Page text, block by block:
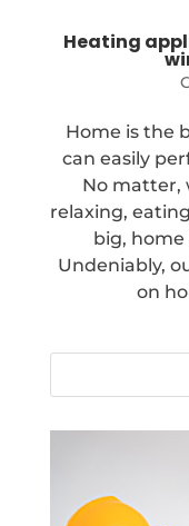
Heating
Home is the
can easily
No matter,
relaxing,
big, home
Undeniably,
on